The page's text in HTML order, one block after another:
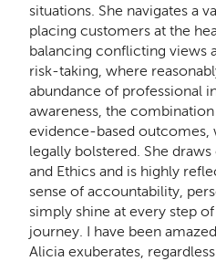
situations. She navigates a
placing customers at the
balancing conflicting views
risk-taking, where
abundance of professional
awareness, the
evidence-based outcomes,
legally bolstered. She
and Ethics and is highly
sense of accountability,
simply shine at every step
journey. I have been
Alicia exuberates,